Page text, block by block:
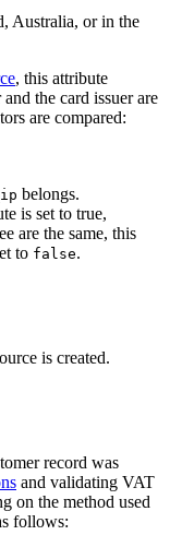
Australia, or in the
, this attribute
the card issuer are
are compared:
belongs.
is set to true,
are the same, this
to false.
is created.
record was
and validating VAT
on the method used
follows: